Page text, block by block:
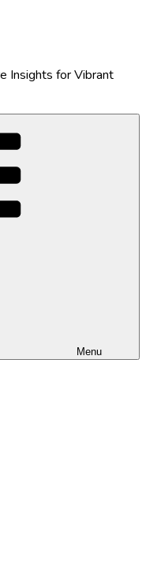
Insights for Vibrant
Menu